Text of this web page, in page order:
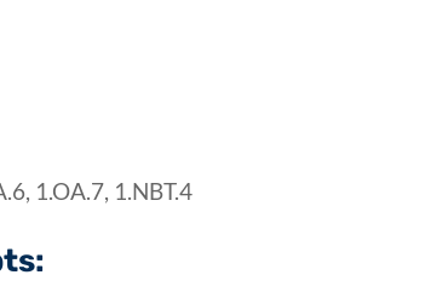
1.OA.7, 1.NBT.4